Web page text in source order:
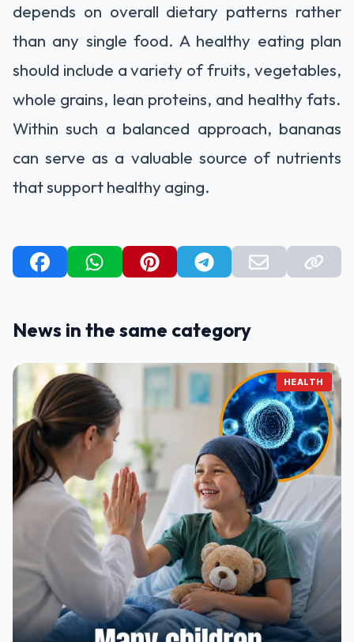
depends on overall dietary patterns rather
than any single food. A healthy eating plan
should include a variety of fruits, vegetables,
whole grains, lean proteins, and healthy fats.
Within such a balanced approach, bananas
can serve as a valuable source of nutrients
that support healthy aging.
News in the same category
HEALTH